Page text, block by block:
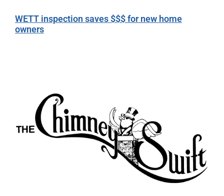
WETT inspection saves $$$ for new home
owners